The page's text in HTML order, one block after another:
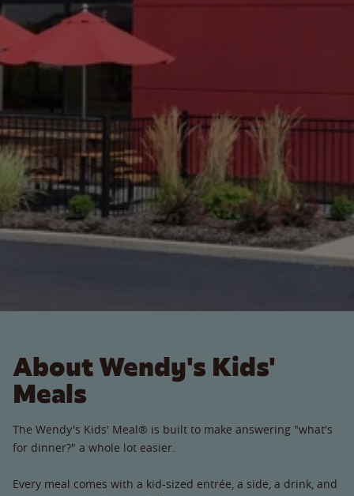
About Wendy's Kids'
Meals
The Wendy's Kids' Meal® is built to make answering "what's
for dinner?" a whole lot easier.
Every meal comes with a kid-sized entrée, a side, a drink, and